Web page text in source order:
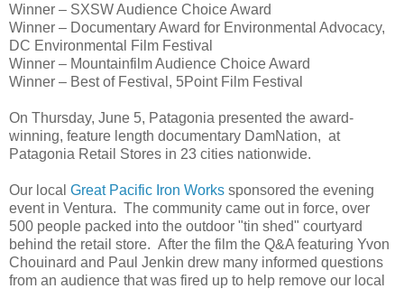
Winner – SXSW Audience Choice Award
Winner – Documentary Award for Environmental Advocacy,
DC Environmental Film Festival
Winner – Mountainfilm Audience Choice Award
Winner – Best of Festival, 5Point Film Festival
On Thursday, June 5, Patagonia presented the award-
winning, feature length documentary DamNation, at
Patagonia Retail Stores in 23 cities nationwide.
Our local Great Pacific Iron Works sponsored the evening
event in Ventura. The community came out in force, over
500 people packed into the outdoor "tin shed" courtyard
behind the retail store. After the film the Q&A featuring Yvon
Chouinard and Paul Jenkin drew many informed questions
from an audience that was fired up to help remove our local